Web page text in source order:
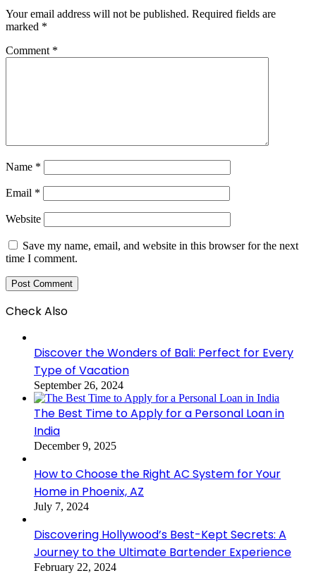
Your email address will not be published. Required fields are
marked *
Comment *
Name *
Email *
Website
Save my name, email, and website in this browser for the next
time I comment.
Check Also
Discover the Wonders of Bali: Perfect for Every
Type of Vacation
September 26, 2024
The Best Time to Apply for a Personal Loan in
India
December 9, 2025
How to Choose the Right AC System for Your
Home in Phoenix, AZ
July 7, 2024
Discovering Hollywood’s Best-Kept Secrets: A
Journey to the Ultimate Bartender Experience
February 22, 2024